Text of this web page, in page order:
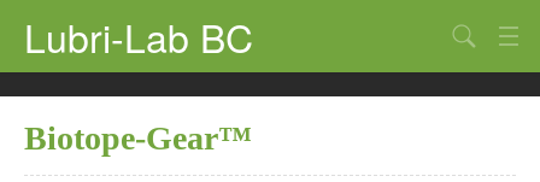
Lubri-Lab BC
Home
Synthetic Oils
Biotope-Gear™